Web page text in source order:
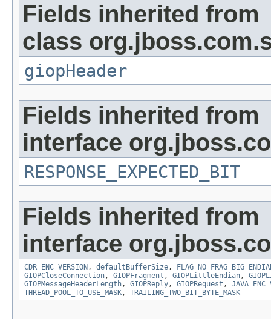
Fields inherited from
class
giopHeader
Fields inherited from
interface
RESPONSE_EXPECTED_BIT
Fields inherited from
interface
CDR_ENC_VERSION , defaultBufferSize,
GIOPCloseConnection, GIOPFragment , GIOPLittleEndian,
GIOPMessageHeaderLength, GIOPReply, GIOPRequest ,
THREAD_POOL_TO_USE_MASK, TRAILING_TWO_BIT_BYTE_MASK